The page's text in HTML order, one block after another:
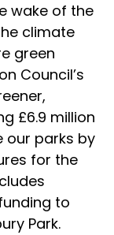
wake of the
climate
green
Council’s
£6.9 million
our parks by
for the
to
Park.